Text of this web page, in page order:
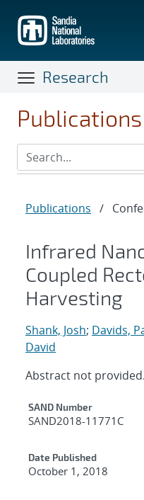
main
content
Research
Publications /
Infrared
Coupled
Harvesting
Shank, Josh; Davids,
David
Abstract not provided.
Additional
SAND Number
SAND2018-11771C
Date Published
October 1, 2018